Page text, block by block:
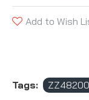
Add to Wish
Tags: